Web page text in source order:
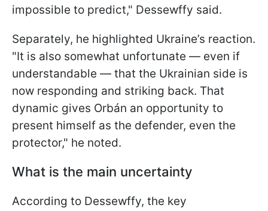
impossible to predict," Dessewffy said.
Separately, he highlighted Ukraine’s reaction.
"It is also somewhat unfortunate — even if
understandable — that the Ukrainian side is
now responding and striking back. That
dynamic gives Orbán an opportunity to
present himself as the defender, even the
protector," he noted.
What is the main uncertainty
According to Dessewffy, the key